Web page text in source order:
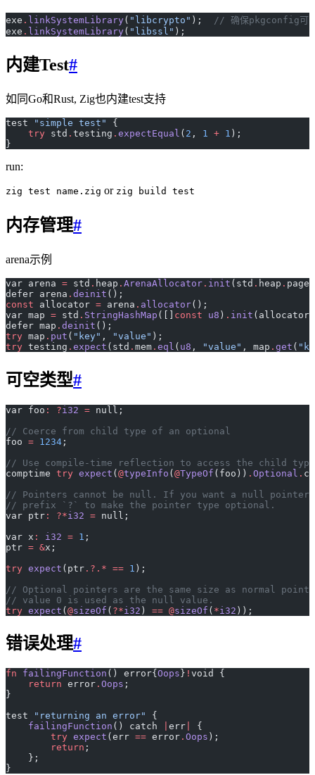
exe . linkSystemLibrary( "libcrypto" );
// 确保pkgconfig可以
exe . linkSystemLibrary( "libssl" );
内建Test#
如同Go和Rust, Zig也内建test支持
test "simple test"
{
    try
std . testing . expectEqual ( 2 , 1 + 1 );
}
run:
zig test name.zig or zig build test
内存管理#
arena示例
var arena = std . heap . ArenaAllocator . init (std . heap .
defer arena . deinit ();
const allocator = arena . allocator();
var map = std . StringHashMap ([] const u8 ) . init
defer map . deinit ();
try map . put ( "key" , "value" );
try testing . expect (std . mem . eql ( u8 , "value" , map . get (
可空类型#
var foo : ?i32 = null;
// Coerce from child type of an optional
foo = 1234 ;
// Use compile-time reflection to access the child
comptime try expect (@typeInfo (@TypeOf (foo)) . Optional .
// Pointers cannot be null. If you want a null
// prefix `?` to make the pointer type optional.
var ptr : ?*i32 = null;
var x : i32 = 1 ;
ptr = &x;
try expect (ptr .?.* == 1 );
// Optional pointers are the same size as normal
// value 0 is used as the null value.
try expect (@sizeOf ( ?*i32 ) == @sizeOf ( *i32 ));
错误处理#
fn failingFunction () error{ Oops } ! void {
    return
error . Oops ;
}
test
"returning an error"
{
    failingFunction
() catch err
{
        try
expect (err == error . Oops );
        return
;
    };
}